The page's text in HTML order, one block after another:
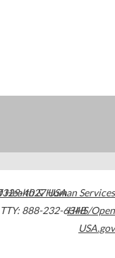
4027USA
TTY: 888-232-6348
Health & Human Services
HHS/Open
USA.gov